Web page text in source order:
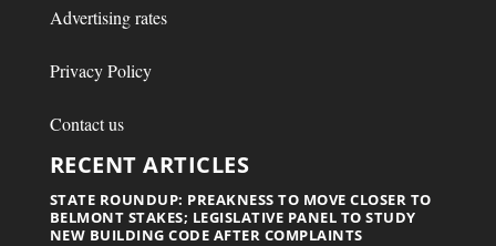
Advertising rates
Privacy Policy
Contact us
RECENT ARTICLES
STATE ROUNDUP: PREAKNESS TO MOVE CLOSER TO
BELMONT STAKES; LEGISLATIVE PANEL TO STUDY
NEW BUILDING CODE AFTER COMPLAINTS